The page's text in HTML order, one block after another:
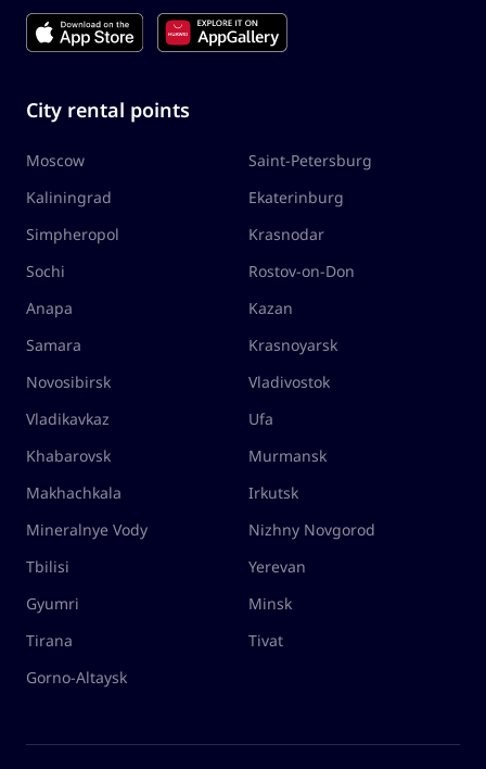
City rental points
Moscow
Saint-Petersburg
Kaliningrad
Ekaterinburg
Simpheropol
Krasnodar
Sochi
Rostov-on-Don
Anapa
Kazan
Samara
Krasnoyarsk
Novosibirsk
Vladivostok
Vladikavkaz
Ufa
Khabarovsk
Murmansk
Makhachkala
Irkutsk
Mineralnye Vody
Nizhny Novgorod
Tbilisi
Yerevan
Gyumri
Minsk
Tirana
Tivat
Gorno-Altaysk